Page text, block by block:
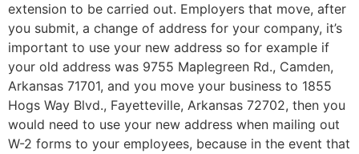
extension to be carried out. Employers that move, after
you submit, a change of address for your company, it’s
important to use your new address so for example if
your old address was 9755 Maplegreen Rd., Camden,
Arkansas 71701, and you move your business to 1855
Hogs Way Blvd., Fayetteville, Arkansas 72702, then you
would need to use your new address when mailing out
W-2 forms to your employees, because in the event that